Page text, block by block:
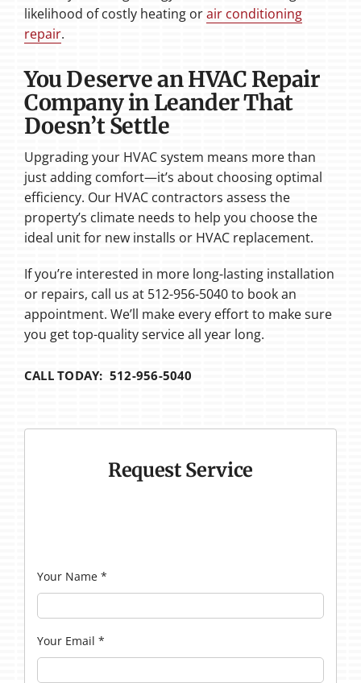
likelihood of costly heating orair conditioning
repair.
You Deserve an HVAC Repair
Company in Leander That
Doesn’t Settle
Upgrading your HVAC system means more than
just adding comfort—it’s about choosing optimal
efficiency. Our HVAC contractors assess the
property’s climate needs to help you choose the
ideal unit for new installs or HVAC replacement.
If you’re interested in more long-lasting installation
or repairs, call us at 512-956-5040 to book an
appointment. We’ll make every effort to make sure
you get top-quality service all year long.
CALL TODAY: 512-956-5040
Request Service
Your Name *
Your Email *